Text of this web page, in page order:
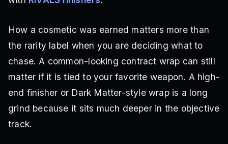
How a cosmetic was earned matters more than
the rarity label when you are deciding what to
chase. A common-looking contract wrap can still
matter if it is tied to your favorite weapon. A high-
end finisher or Dark Matter-style wrap is a long
grind because it sits much deeper in the objective
track.